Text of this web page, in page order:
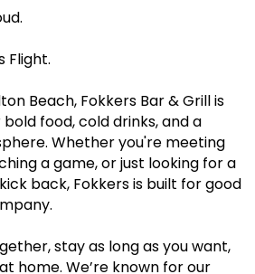
Flight.
Beach, Fokkers Bar & Grill is
food, cold drinks, and a
Whether you're meeting
a game, or just looking for a
back, Fokkers is built for good
stay as long as you want,
home. We’re known for our